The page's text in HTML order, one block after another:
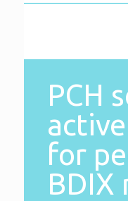
PCH
for
BDIX